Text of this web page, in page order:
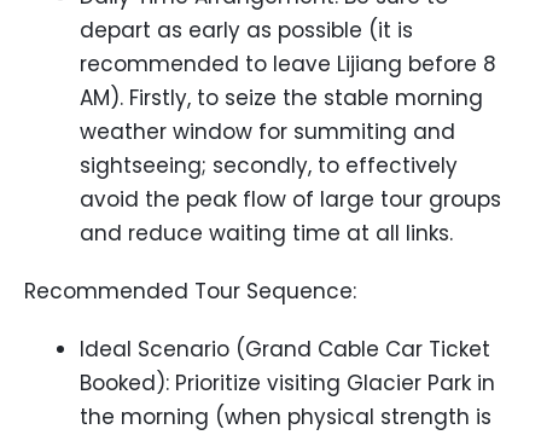
depart as early as possible (it is
recommended to leave Lijiang before 8
AM). Firstly, to seize the stable morning
weather window for summiting and
sightseeing; secondly, to effectively
avoid the peak flow of large tour groups
and reduce waiting time at all links.
Recommended Tour Sequence:
Ideal Scenario (Grand Cable Car Ticket
Booked): Prioritize visiting Glacier Park in
the morning (when physical strength is